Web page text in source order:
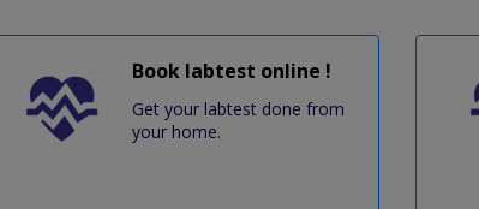
Book labtest online !
Get your labtest done from
your home.